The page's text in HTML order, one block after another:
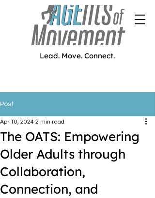
Lead. Move. Connect.
Post
The OATS: Empowering
Older Adults through
Collaboration,
Connection, and
Apr 10, 2024 2 min read